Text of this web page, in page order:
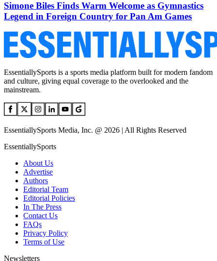
Simone Biles Finds Warm Welcome as Gymnastics
Legend in Foreign Country for Pan Am Games
EssentiallySports is a sports media platform built for modern fandom
and culture, giving equal coverage to the overlooked and the
mainstream.
EssentiallySports Media, Inc. @ 2026 | All Rights Reserved
EssentiallySports
About Us
Advertise
Authors
Editorial Team
Editorial Policies
In The Press
Contact Us
FAQs
Privacy Policy
Terms of Use
Newsletters